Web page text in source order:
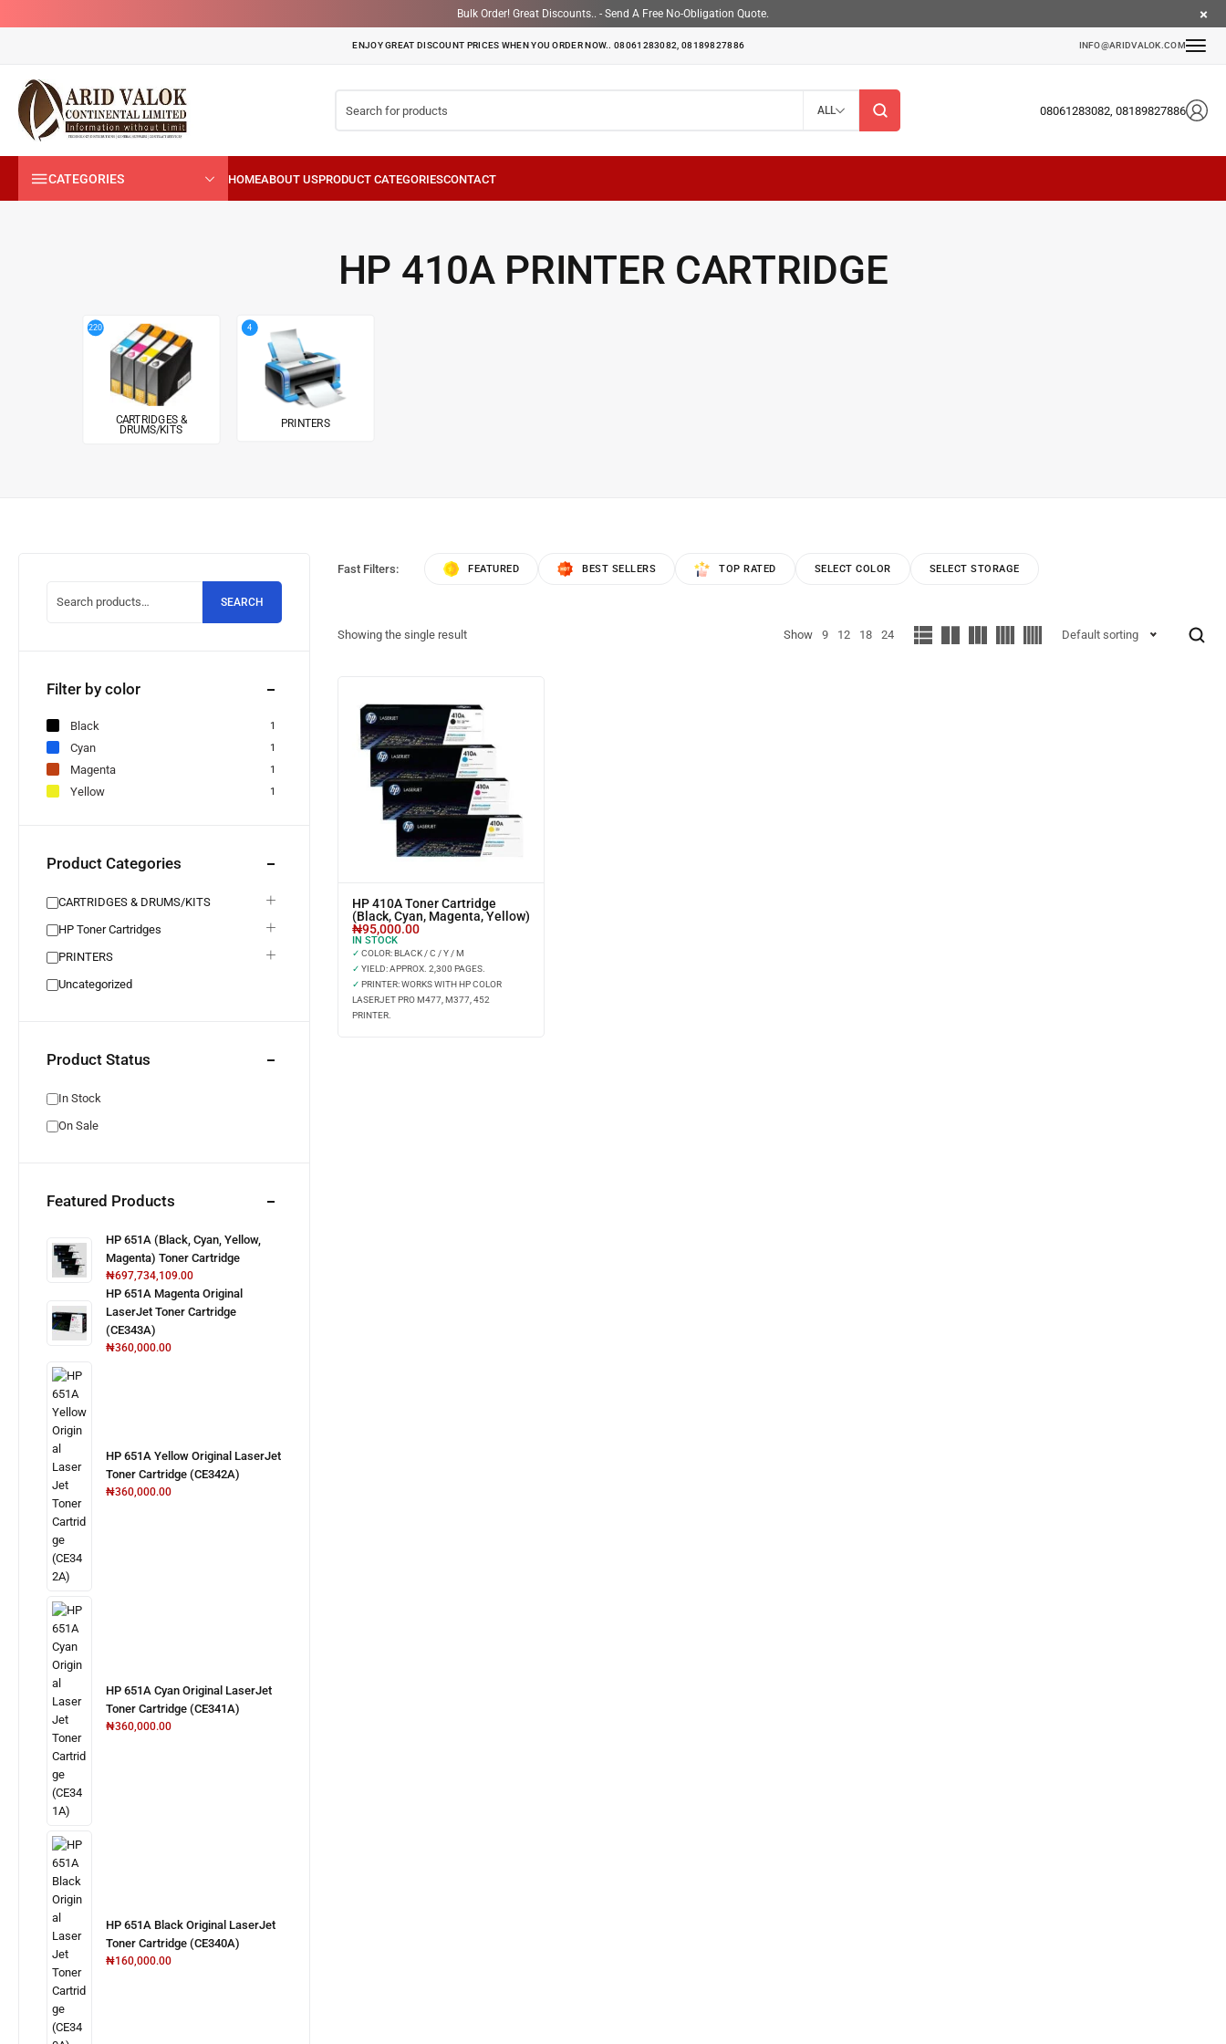
Bulk Order! Great Discounts.. - Send A Free No-Obligation Quote.
ENJOY GREAT DISCOUNT PRICES WHEN YOU ORDER NOW.. 08061283082, 08189827886 INFO@ARIDVALOK.COM
ALL 08061283082, 08189827886
CATEGORIES
HP 410A PRINTER CARTRIDGE
220
CARTRIDGES &
DRUMS/KITS
4
PRINTERS
SEARCH
Filter by color
Black 1
Cyan 1
Magenta 1
Yellow 1
Product Categories
CARTRIDGES & DRUMS/KITS
HP Toner Cartridges
PRINTERS
Uncategorized
Product Status
In Stock
On Sale
Featured Products
HP 651A (Black, Cyan, Yellow,
Magenta) Toner Cartridge
₦697,734,109.00
HP 651A Magenta Original
LaserJet Toner Cartridge
(CE343A)
₦360,000.00
HP 651A Yellow Original LaserJet
Toner Cartridge (CE342A)
₦360,000.00
HP 651A Cyan Original LaserJet
Toner Cartridge (CE341A)
₦360,000.00
HP 651A Black Original LaserJet
Toner Cartridge (CE340A)
₦160,000.00
Fast Filters: FEATURED BEST SELLERS TOP RATED SELECT COLOR SELECT STORAGE
Showing the single result Show 9 12 18 24 Default sorting
HP 410A Toner Cartridge
(Black, Cyan, Magenta, Yellow)
₦95,000.00
IN STOCK
✓ COLOR: BLACK / C / Y / M
✓ YIELD: APPROX. 2,300 PAGES.
✓ PRINTER: WORKS WITH HP COLOR
LASERJET PRO M477, M377, 452
PRINTER.